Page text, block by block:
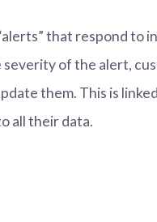
that respond to
of the alert,
them. This is
all their data.